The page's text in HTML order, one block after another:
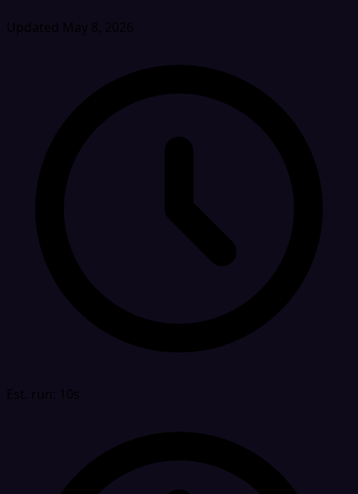
Updated May 8, 2026
Est. run: 10s